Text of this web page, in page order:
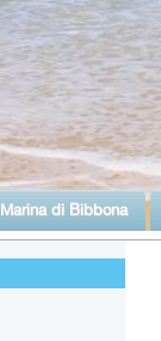
Marina di Bibbona